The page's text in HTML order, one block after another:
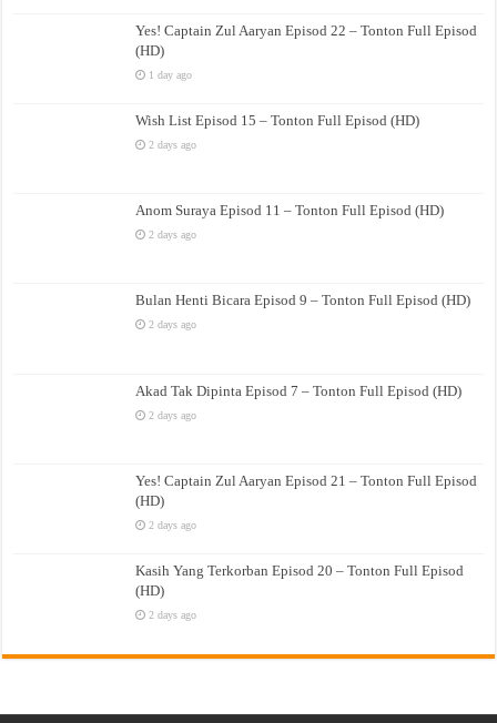
Yes! Captain Zul Aaryan Episod 22 – Tonton Full Episod
(HD)
1 day ago
Wish List Episod 15 – Tonton Full Episod (HD)
2 days ago
Anom Suraya Episod 11 – Tonton Full Episod (HD)
2 days ago
Bulan Henti Bicara Episod 9 – Tonton Full Episod (HD)
2 days ago
Akad Tak Dipinta Episod 7 – Tonton Full Episod (HD)
2 days ago
Yes! Captain Zul Aaryan Episod 21 – Tonton Full Episod
(HD)
2 days ago
Kasih Yang Terkorban Episod 20 – Tonton Full Episod
(HD)
2 days ago